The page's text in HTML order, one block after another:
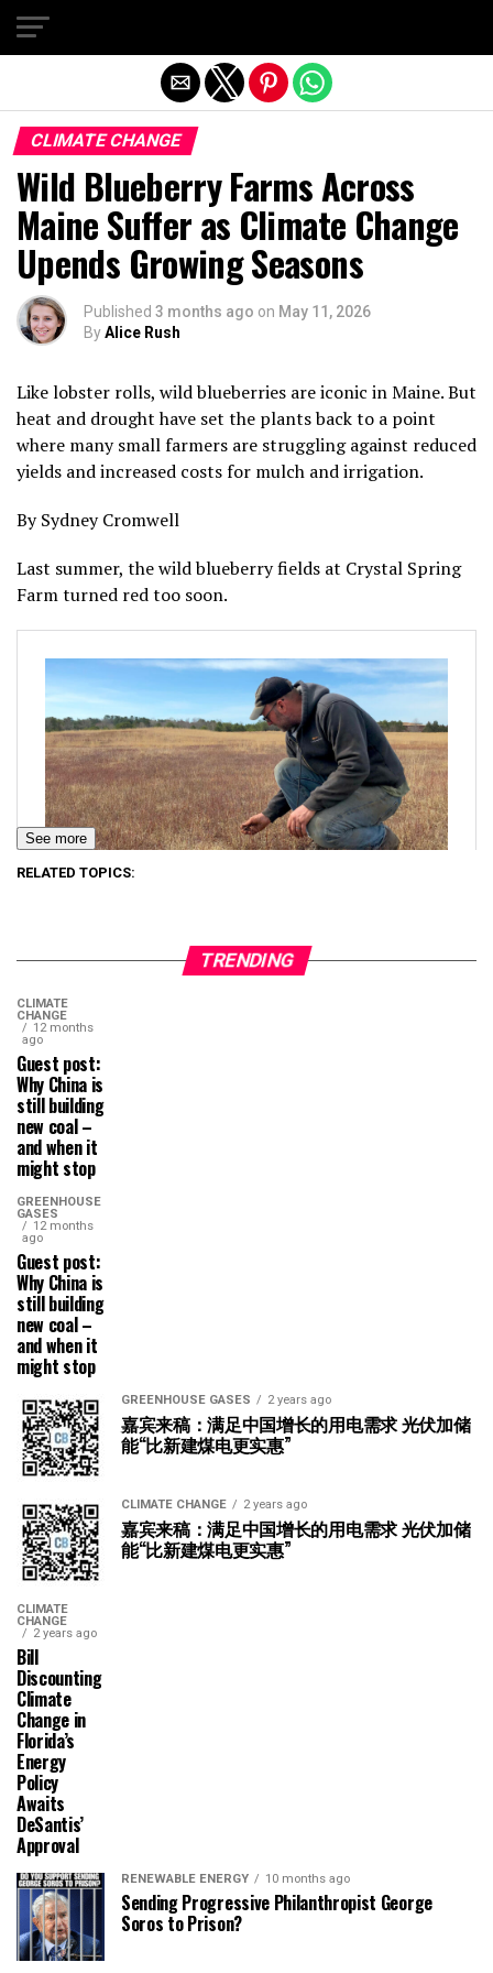
CLIMATE CHANGE
Wild Blueberry Farms Across
Maine Suffer as Climate Change
Upends Growing Seasons
Published 3 months ago on May 11, 2026
ByAlice Rush
Like lobster rolls, wild blueberries are iconic in Maine. But
heat and drought have set the plants back to a point
where many small farmers are struggling against reduced
yields and increased costs for mulch and irrigation.
By Sydney Cromwell
Last summer, the wild blueberry fields at Crystal Spring
Farm turned red too soon.
See more
RELATED TOPICS:
TRENDING
CLIMATE
CHANGE
12 months
ago
Guest post:
Why China is
still building
new coal –
and when it
might stop
GREENHOUSE
GASES
12 months
ago
Guest post:
Why China is
still building
new coal –
and when it
might stop
GREENHOUSE GASES 2 years ago
嘉宾来稿：满足中国增长的用电需求 光伏加储
能“比新建煤电更实惠”
CLIMATE CHANGE 2 years ago
嘉宾来稿：满足中国增长的用电需求 光伏加储
能“比新建煤电更实惠”
CLIMATE
CHANGE
2 years ago
Bill
Discounting
Climate
Change in
Florida’s
Energy
Policy
Awaits
DeSantis’
Approval
RENEWABLE ENERGY 10 months ago
Sending Progressive Philanthropist George
Soros to Prison?